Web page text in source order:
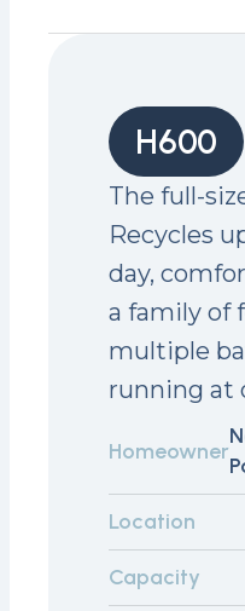
H600
The full-
Recycles
day,
a family of
multiple
running at
Homeowner
Location
Capacity